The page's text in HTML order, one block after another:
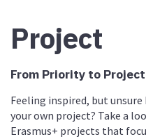
Project
From Priority to
Feeling inspired, but
your own project? Take a
Erasmus+ projects that